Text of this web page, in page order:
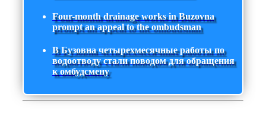
Four-month drainage works in Buzovna
prompt an appeal to the ombudsman
В Бузовна четырехмесячные работы по
водоотводу стали поводом для обращения
к омбудсмену